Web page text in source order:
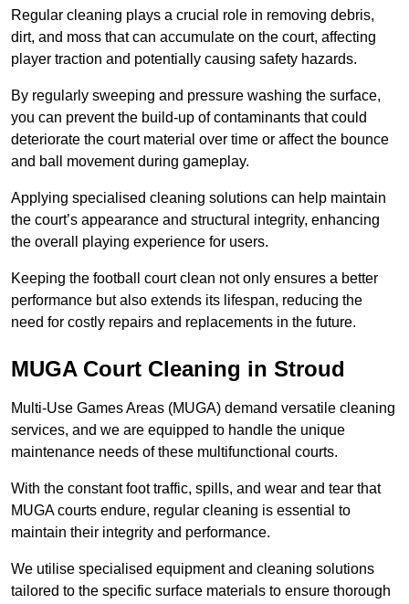
Regular cleaning plays a crucial role in removing debris,
dirt, and moss that can accumulate on the court, affecting
player traction and potentially causing safety hazards.
By regularly sweeping and pressure washing the surface,
you can prevent the build-up of contaminants that could
deteriorate the court material over time or affect the bounce
and ball movement during gameplay.
Applying specialised cleaning solutions can help maintain
the court’s appearance and structural integrity, enhancing
the overall playing experience for users.
Keeping the football court clean not only ensures a better
performance but also extends its lifespan, reducing the
need for costly repairs and replacements in the future.
MUGA Court Cleaning in Stroud
Multi-Use Games Areas (MUGA) demand versatile cleaning
services, and we are equipped to handle the unique
maintenance needs of these multifunctional courts.
With the constant foot traffic, spills, and wear and tear that
MUGA courts endure, regular cleaning is essential to
maintain their integrity and performance.
We utilise specialised equipment and cleaning solutions
tailored to the specific surface materials to ensure thorough